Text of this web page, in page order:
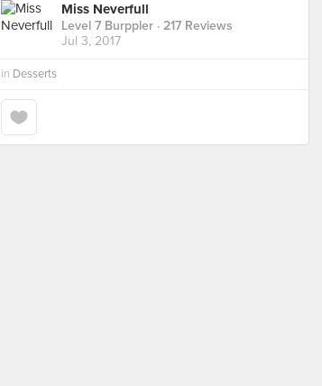
Miss Neverfull
Level 7 Burppler · 217 Reviews
Jul 3, 2017
in Desserts